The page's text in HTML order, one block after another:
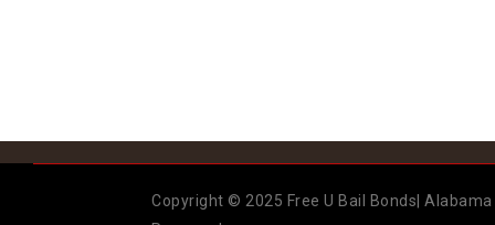
Copyright © 2025 Free U Bail Bonds|